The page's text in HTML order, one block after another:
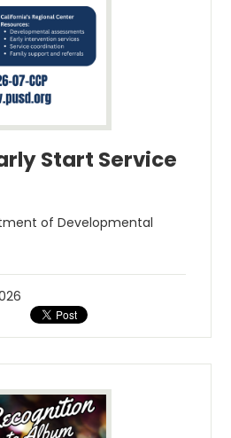
Start Service
of Developmental